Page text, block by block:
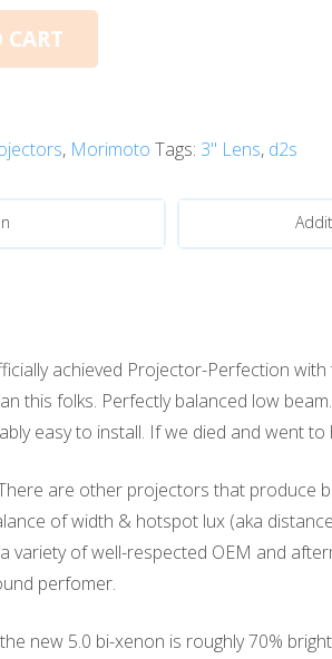
, Morimoto Tags: 3" Lens, d2s
achieved Projector-Perfection with
this folks. Perfectly balanced low
easy to install. If we died and went
are other projectors that produce
of width & hotspot lux (aka
variety of well-respected OEM and
perfomer.
new 5.0 bi-xenon is roughly 70%